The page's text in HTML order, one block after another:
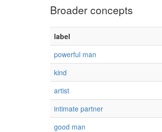
Broader concepts
label
powerful man
kind
artist
intimate partner
good man